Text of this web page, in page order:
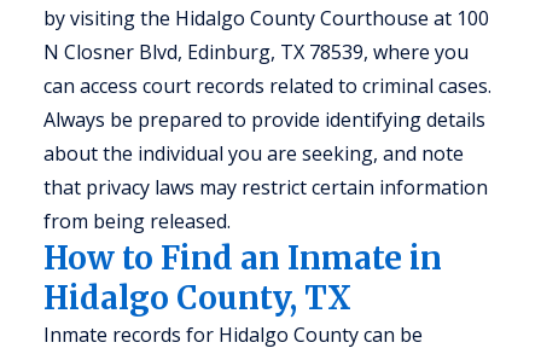
by visiting the Hidalgo County Courthouse at 100
N Closner Blvd, Edinburg, TX 78539, where you
can access court records related to criminal cases.
Always be prepared to provide identifying details
about the individual you are seeking, and note
that privacy laws may restrict certain information
from being released.
How to Find an Inmate in
Hidalgo County, TX
Inmate records for Hidalgo County can be